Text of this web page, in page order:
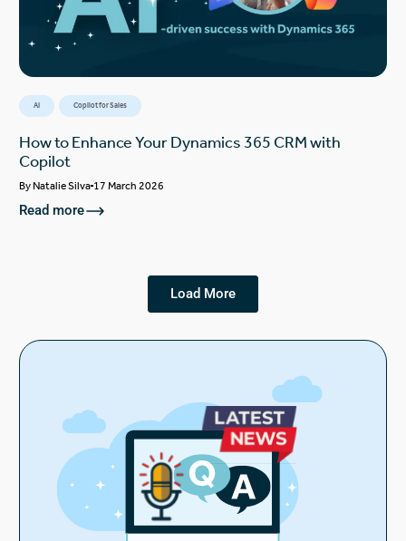
AI Copilot for Sales
How to Enhance Your Dynamics 365 CRM with
Copilot
ByNatalie Silva 17 March 2026
Read more
Load More